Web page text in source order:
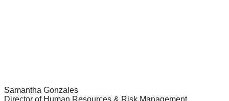
Samantha Gonzales
Director of Human Resources & Risk Management